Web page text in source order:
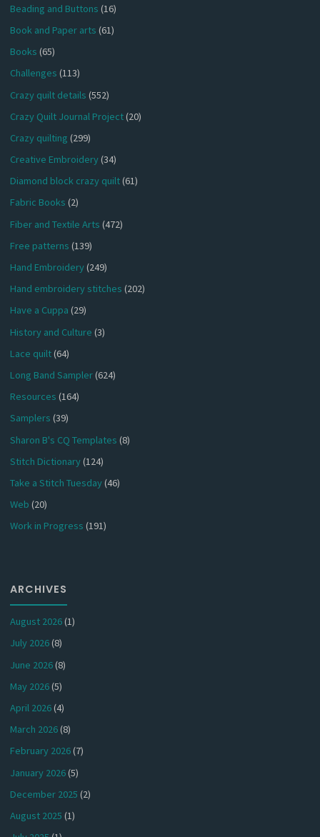
Beading and Buttons (16)
Book and Paper arts (61)
Books (65)
Challenges (113)
Crazy quilt details (552)
Crazy Quilt Journal Project(20)
Crazy quilting (299)
Creative Embroidery(34)
Diamond block crazy quilt(61)
Fabric Books (2)
Fiber and Textile Arts (472)
Free patterns (139)
Hand Embroidery(249)
Hand embroidery stitches (202)
Have a Cuppa (29)
History and Culture (3)
Lace quilt(64)
Long Band Sampler(624)
Resources (164)
Samplers (39)
Sharon B's CQ Templates (8)
Stitch Dictionary(124)
Take a Stitch Tuesday(46)
Web (20)
Work in Progress (191)
ARCHIVES
August 2026(1)
July 2026(8)
June 2026(8)
May 2026(5)
April 2026(4)
March 2026(8)
February 2026(7)
January 2026(5)
December 2025 (2)
August 2025 (1)